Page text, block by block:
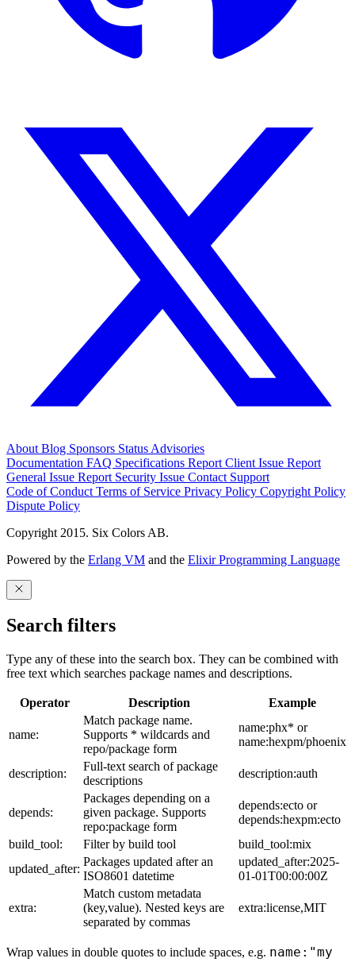
About Blog Sponsors Status Advisories
Documentation FAQ Specifications Report Client Issue Report
General Issue Report Security Issue Contact Support
Code of Conduct Terms of Service Privacy Policy Copyright Policy
Dispute Policy
Copyright 2015. Six Colors AB.
Powered by the Erlang VM and the Elixir Programming Language
Search filters
Type any of these into the search box. They can be combined with
free text which searches package names and descriptions.
Operator Description Example
name:
Match package name.
Supports * wildcards and
repo/package form
name:phx* or
name:hexpm/phoenix
description:
Full-text search of package
descriptions
description:auth
depends:
Packages depending on a
given package. Supports
repo:package form
depends:ecto or
depends:hexpm:ecto
build_tool:
Filter by build tool
build_tool:mix
updated_after:
Packages updated after an
ISO8601 datetime
updated_after:2025-
01-01T00:00:00Z
extra:
Match custom metadata
(key,value). Nested keys are
separated by commas
extra:license,MIT
Wrap values in double quotes to include spaces, e.g. name:"my